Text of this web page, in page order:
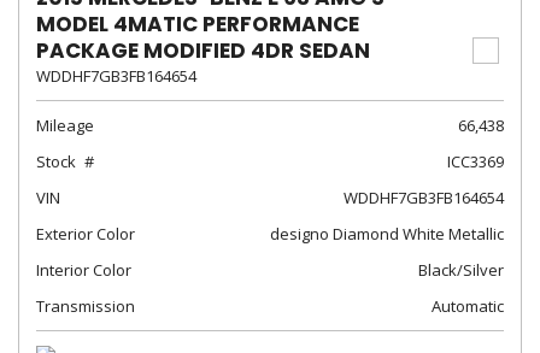
MODEL 4MATIC PERFORMANCE
PACKAGE MODIFIED 4DR SEDAN
WDDHF7GB3FB164654
Mileage
66,438
Stock
ICC3369
VIN
WDDHF7GB3FB164654
Exterior Color
designo Diamond White Metallic
Interior Color
Black/Silver
Transmission
Automatic